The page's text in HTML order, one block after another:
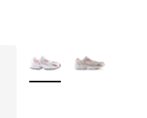
More Colors